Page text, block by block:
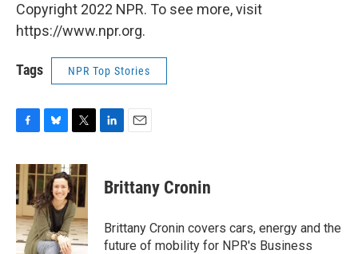
Copyright 2022 NPR. To see more, visit
https://www.npr.org.
Tags NPR Top Stories
c
e
b
o
o
k
u
e
s
k
y
i
t
t
e
r
k
e
n
i
l
Brittany Cronin
Brittany Cronin covers cars, energy and the
future of mobility for NPR's Business